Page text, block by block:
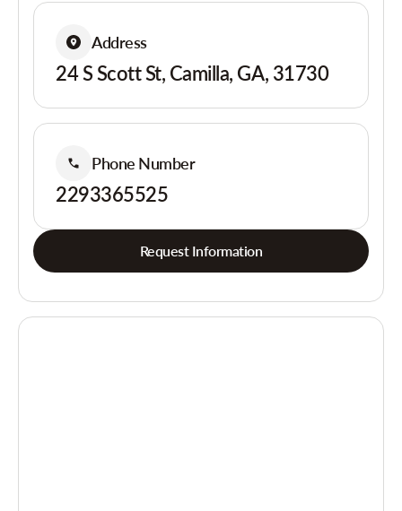
Address
24 S Scott St, Camilla, GA, 31730
Phone Number
2293365525
Request Information